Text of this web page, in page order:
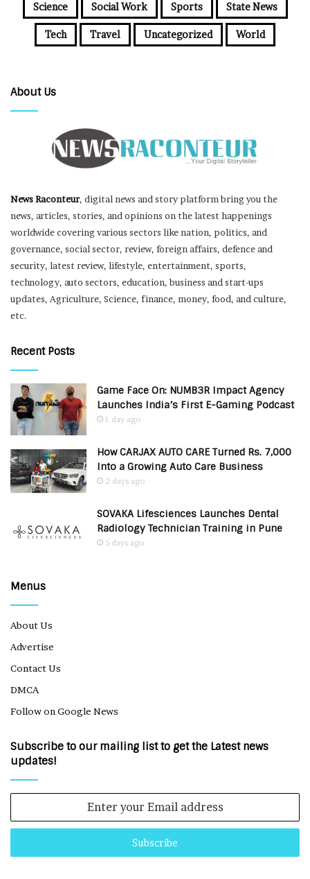
Science Social Work Sports State News
Tech Travel Uncategorized World
About Us
News Raconteur, digital news and story platform bring you the
news, articles, stories, and opinions on the latest happenings
worldwide covering various sectors like nation, politics, and
governance, social sector, review, foreign affairs, defence and
security, latest review, lifestyle, entertainment, sports,
technology, auto sectors, education, business and start-ups
updates, Agriculture, Science, finance, money, food, and culture,
etc.
Recent Posts
Game Face On: NUMB3R Impact Agency
Launches India’s First E-Gaming Podcast
1 day ago
How CARJAX AUTO CARE Turned Rs. 7,000
Into a Growing Auto Care Business
2 days ago
SOVAKA Lifesciences Launches Dental
Radiology Technician Training in Pune
5 days ago
Menus
About Us
Advertise
Contact Us
DMCA
Follow on Google News
Subscribe to our mailing list to get the Latest news
updates!
Email